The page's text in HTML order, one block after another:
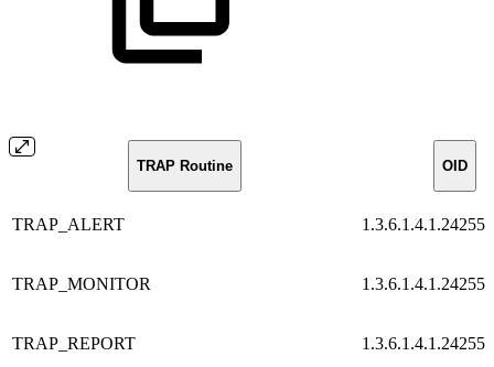
TRAP Routine OID
TRAP_ALERT
TRAP_MONITOR
TRAP_REPORT